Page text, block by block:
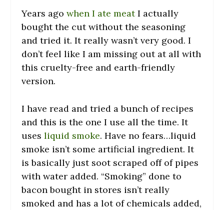
Years ago when I ate meatI actually
bought the cut without the seasoning
and tried it. It really wasn’t very good. I
don’t feel like I am missing out at all with
this cruelty-free and earth-friendly
version.
I have read and tried a bunch of recipes
and this is the one I use all the time. It
uses liquid smoke. Have no fears…liquid
smoke isn’t some artificial ingredient. It
is basically just soot scraped off of pipes
with water added. “Smoking” done to
bacon bought in stores isn’t really
smoked and has a lot of chemicals added,